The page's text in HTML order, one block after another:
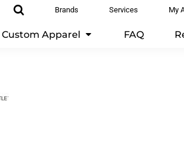
Brands Services My
Custom Apparel FAQ